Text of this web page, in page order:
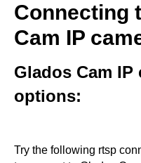
Connecting
Cam IP
Glados Cam
options:
Try the following rtsp